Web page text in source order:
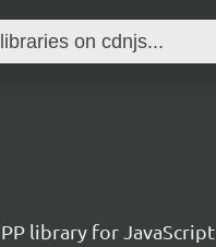
library for JavaScript